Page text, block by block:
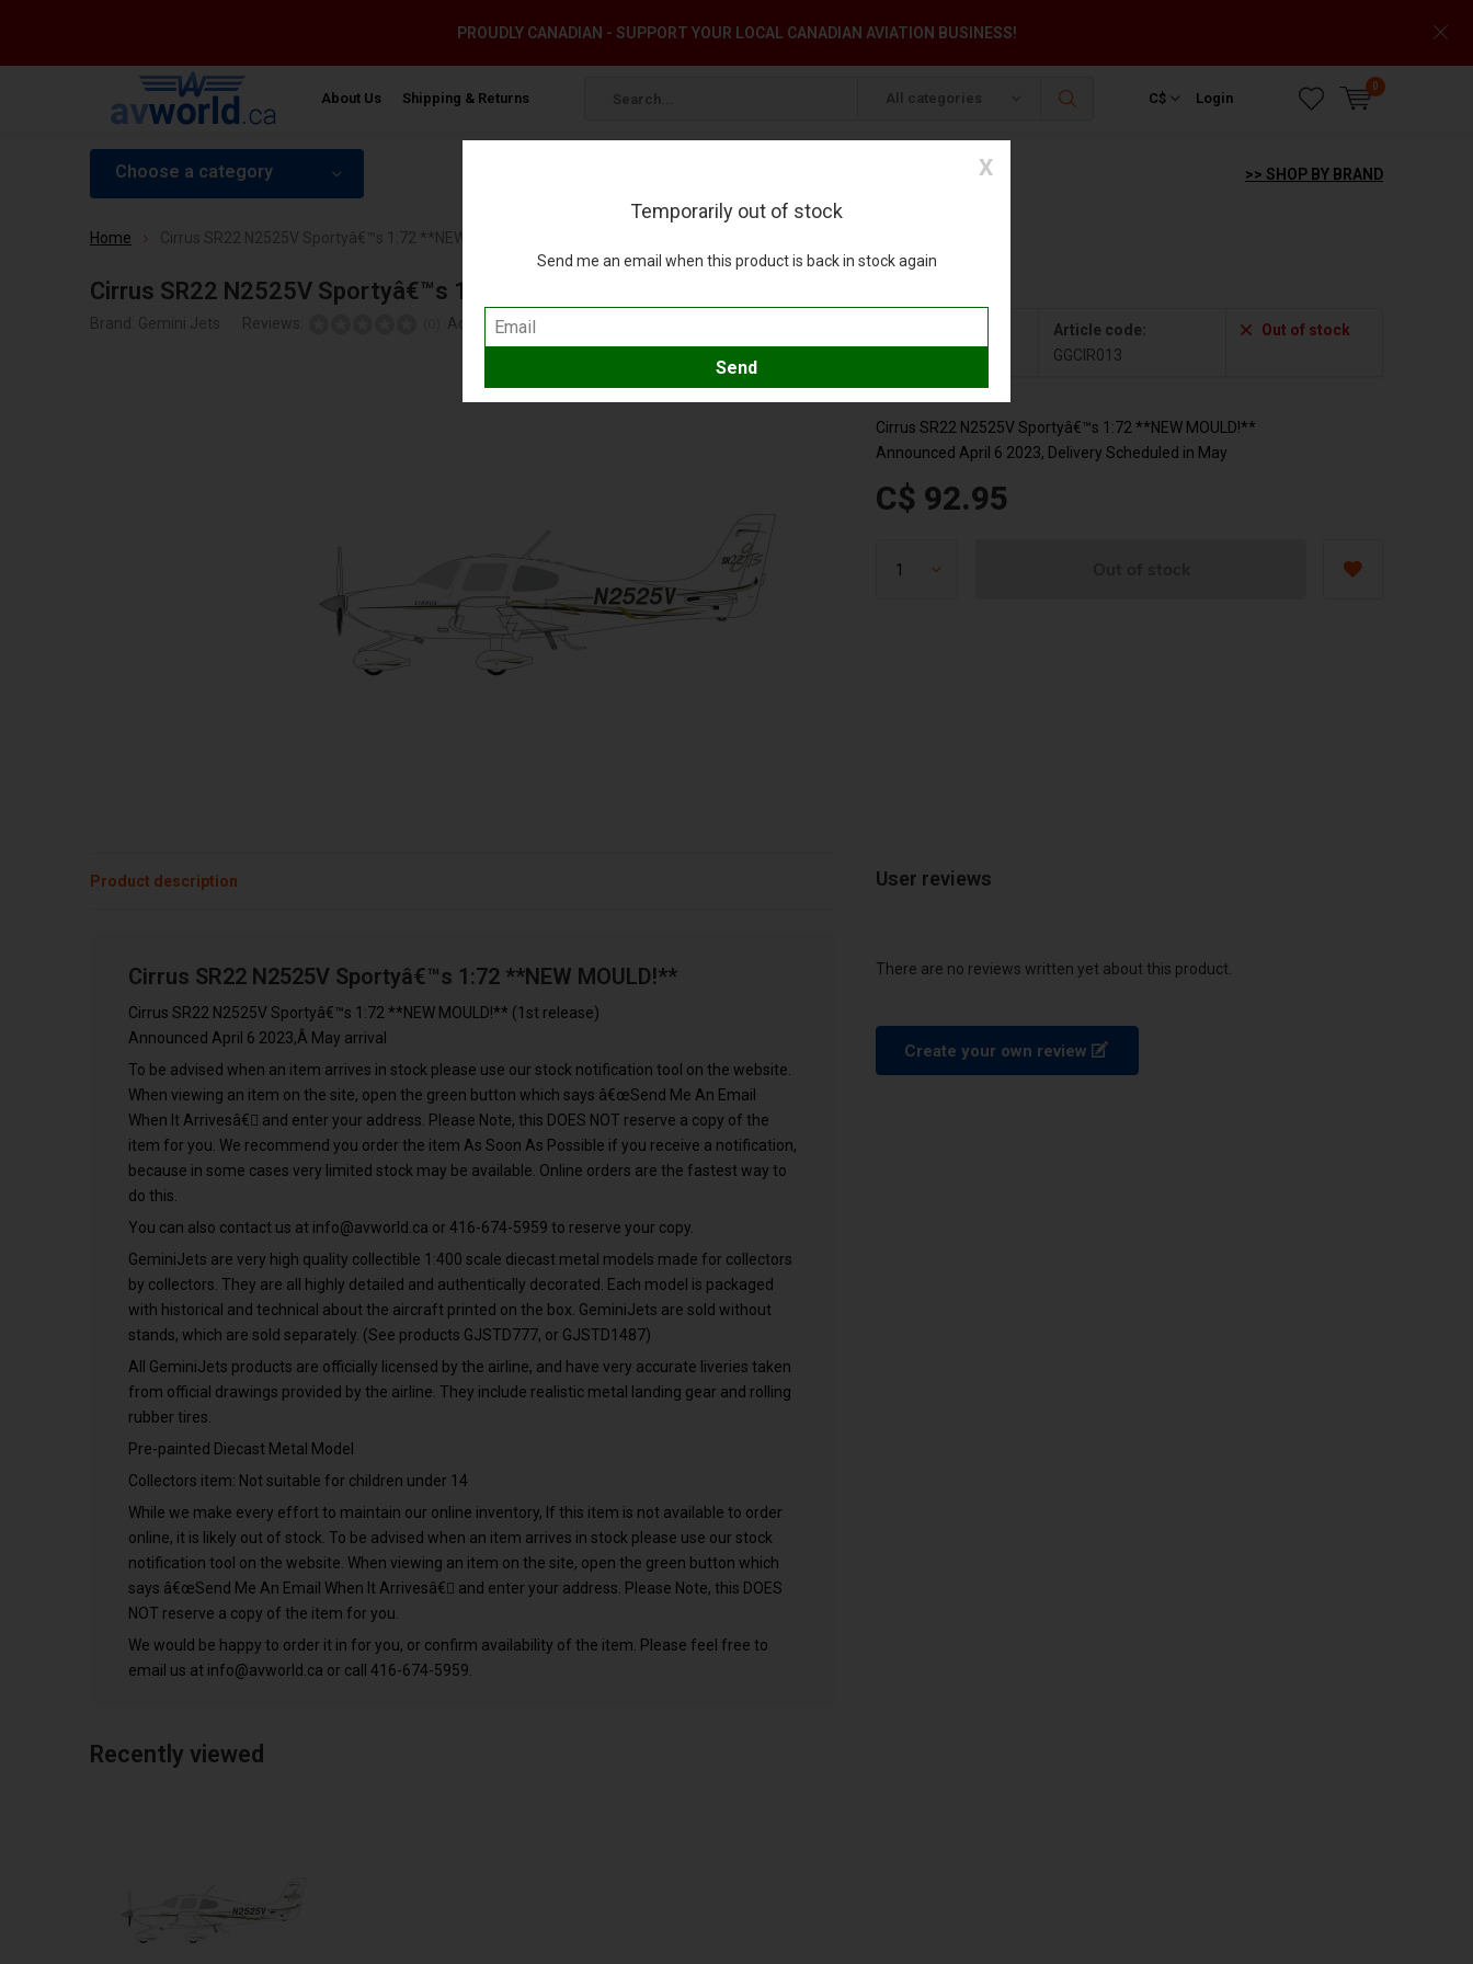
About Us Shipping & Returns All categories C$ Login
0
PROUDLY CANADIAN - SUPPORT YOUR LOCAL CANADIAN AVIATION BUSINESS!
Choose a category >> SHOP BY BRAND
Home Cirrus SR22 N2525V Sportyâ€™s 1:72 **NEW MOULD!**
Cirrus SR22 N2525V Sportyâ€™s 1:72 **NEW MOULD!**
Brand: Gemini Jets Reviews: Add your review
Article code:
GGCIR013
Out of stock
Cirrus SR22 N2525V Sportyâ€™s 1:72 **NEW MOULD!**
Announced April 6 2023, Delivery Scheduled in May
C$ 92.95
Product description
Cirrus SR22 N2525V Sportyâ€™s 1:72 **NEW MOULD!**
Cirrus SR22 N2525V Sportyâ€™s 1:72 **NEW MOULD!** (1st release)
Announced April 6 2023,Â May arrival
To be advised when an item arrives in stock please use our stock notification tool on the website.
When viewing an item on the site, open the green button which says â€œSend Me An Email
When It Arrivesâ€ and enter your address. Please Note, this DOES NOT reserve a copy of the
item for you. We recommend you order the item As Soon As Possible if you receive a notification,
because in some cases very limited stock may be available. Online orders are the fastest way to
do this.
You can also contact us at info@avworld.ca or 416-674-5959 to reserve your copy.
GeminiJets are very high quality collectible 1:400 scale diecast metal models made for collectors
by collectors. They are all highly detailed and authentically decorated. Each model is packaged
with historical and technical about the aircraft printed on the box. GeminiJets are sold without
stands, which are sold separately. (See products GJSTD777, or GJSTD1487)
All GeminiJets products are officially licensed by the airline, and have very accurate liveries taken
from official drawings provided by the airline. They include realistic metal landing gear and rolling
rubber tires.
Pre-painted Diecast Metal Model
Collectors item: Not suitable for children under 14
While we make every effort to maintain our online inventory, If this item is not available to order
online, it is likely out of stock. To be advised when an item arrives in stock please use our stock
notification tool on the website. When viewing an item on the site, open the green button which
says â€œSend Me An Email When It Arrivesâ€ and enter your address. Please Note, this DOES
NOT reserve a copy of the item for you.
We would be happy to order it in for you, or confirm availability of the item. Please feel free to
email us at info@avworld.ca or call 416-674-5959.
User reviews
There are no reviews written yet about this product.
Create your own review
Recently viewed
Temporarily out of stock
Send me an email when this product is back in stock again
X